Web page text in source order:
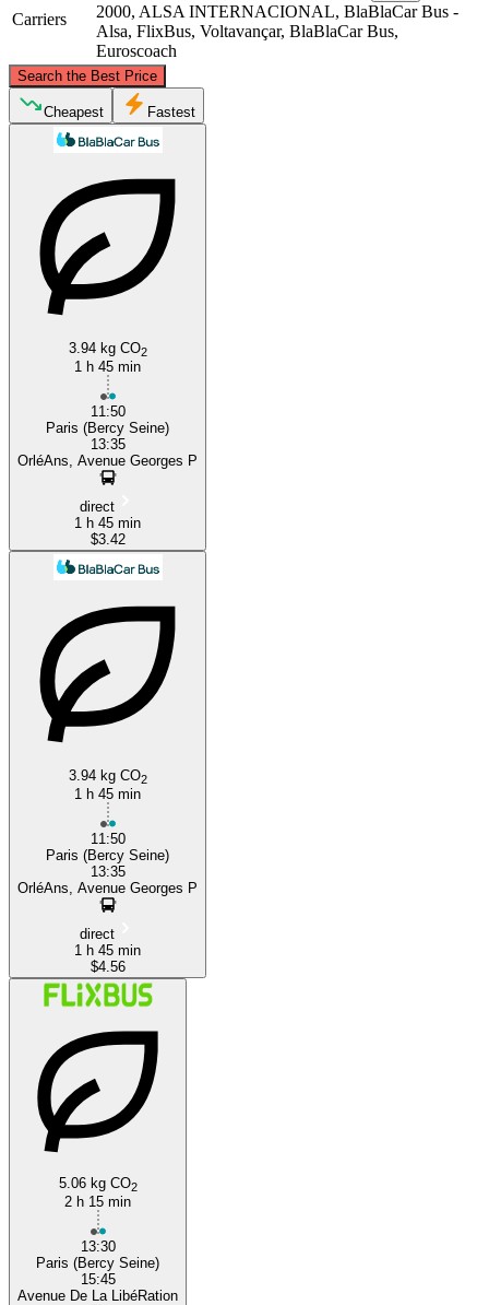
Carriers
2000, ALSA INTERNACIONAL, BlaBlaCar Bus -
Alsa, FlixBus, Voltavançar, BlaBlaCar Bus,
Euroscoach
Search the Best Price
Cheapest Fastest
3.94 kg CO2
1 h 45 min
11:50
Paris (Bercy Seine)
13:35
OrléAns, Avenue Georges P
direct
1 h 45 min
$3.42
3.94 kg CO2
1 h 45 min
11:50
Paris (Bercy Seine)
13:35
OrléAns, Avenue Georges P
direct
1 h 45 min
$4.56
5.06 kg CO2
2 h 15 min
13:30
Paris (Bercy Seine)
15:45
Avenue De La LibéRation